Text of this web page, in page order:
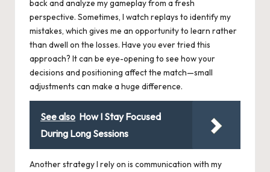
back and analyze my gameplay from a fresh
perspective. Sometimes, I watch replays to identify my
mistakes, which gives me an opportunity to learn rather
than dwell on the losses. Have you ever tried this
approach? It can be eye-opening to see how your
decisions and positioning affect the match—small
adjustments can make a huge difference.
See also How I Stay Focused
During Long Sessions
Another strategy I rely on is communication with my